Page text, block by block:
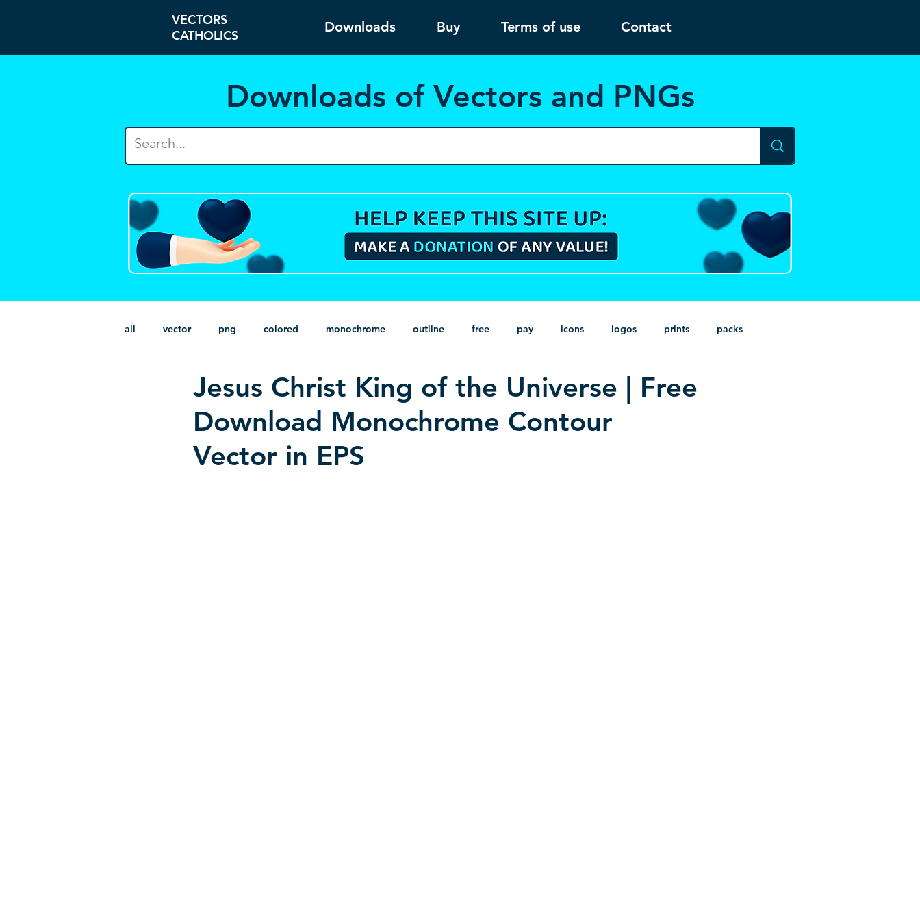
VECTORS
CATHOLICS
Downloads Buy Terms of use Contact
Downloads of Vectors and PNGs
all vector png colored monochrome outline free pay icons logos prints packs
HD without background minimalist psd heraldry
Jesus Christ King of the Universe | Free
Download Monochrome Contour
Vector in EPS